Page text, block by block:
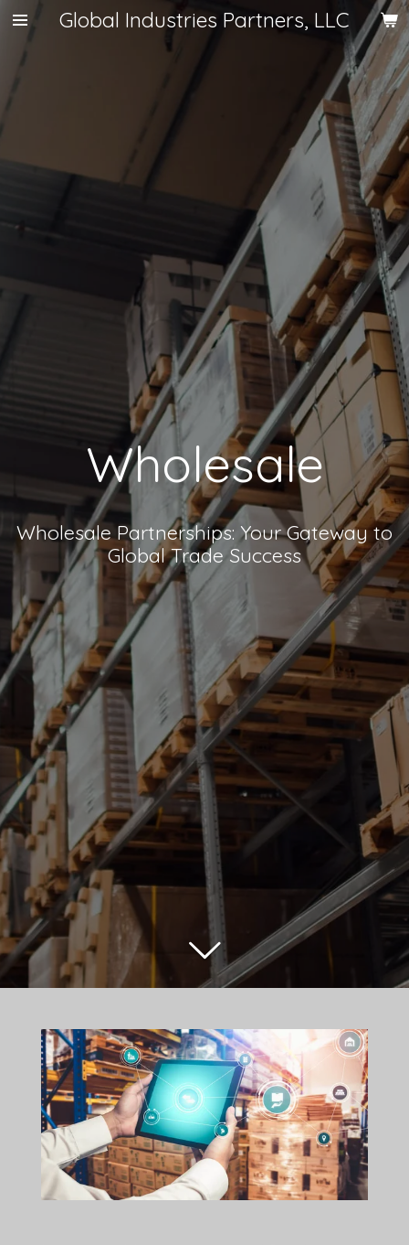
Skip
main
Global Industries Partners, LLC
Wholesale
Wholesale Partnerships: Your Gateway to
Global Trade Success